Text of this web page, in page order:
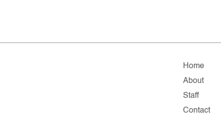
Home
About
Staff
Contact